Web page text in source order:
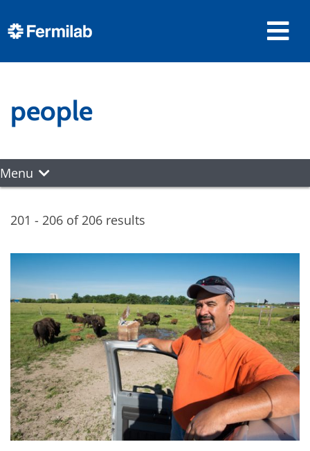
people
Menu
201 - 206 of 206 results